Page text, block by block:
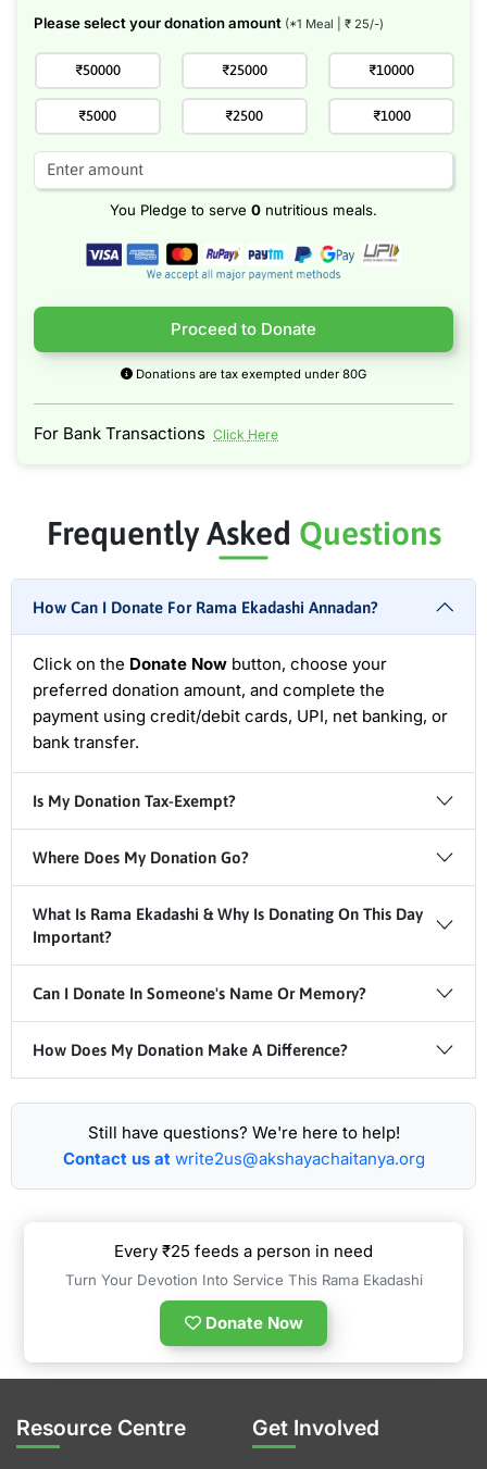
Please select your donation amount (*1 Meal | ₹ 25/-)
₹50000 ₹25000 ₹10000
₹5000 ₹2500 ₹1000
You Pledge to serve 0 nutritious meals.
Proceed to Donate
Donations are tax exempted under 80G
For Bank Transactions Click Here
Frequently Asked Questions
How Can I Donate For Rama Ekadashi Annadan?
Click on the Donate Nowbutton, choose your
preferred donation amount, and complete the
payment using credit/debit cards, UPI, net banking, or
bank transfer.
Is My Donation Tax-Exempt?
Where Does My Donation Go?
What Is Rama Ekadashi & Why Is Donating On This Day
Important?
Can I Donate In Someone's Name Or Memory?
How Does My Donation Make A Difference?
Still have questions? We're here to help!
Contact us atwrite2us@akshayachaitanya.org
Every ₹25 feeds a person in need
Turn Your Devotion Into Service This Rama Ekadashi
Donate Now
Get Involved
Resource Centre